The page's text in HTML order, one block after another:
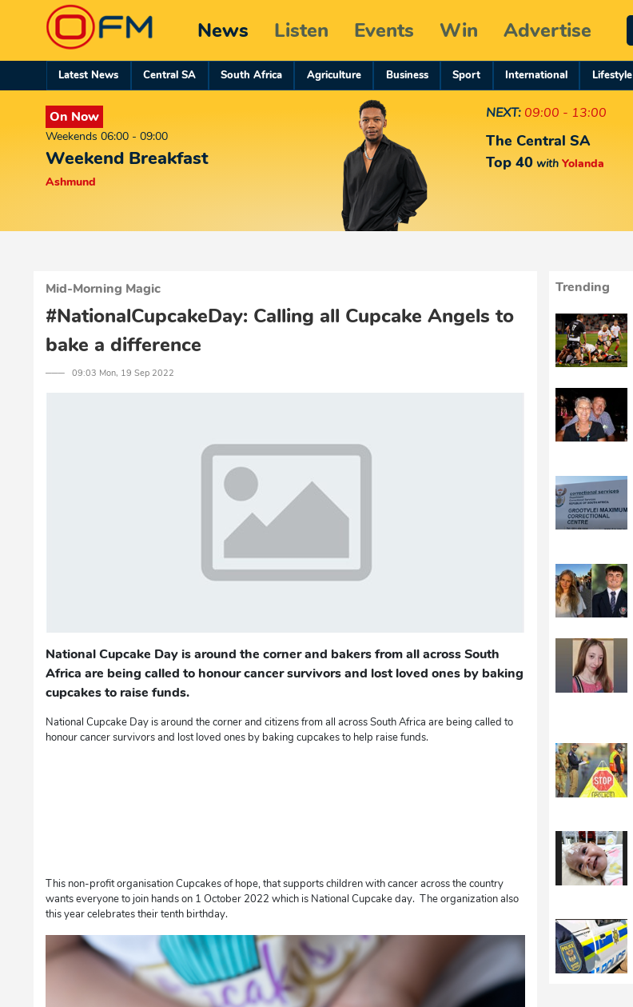
News Listen Events Win Advertise
Latest News Central SA South Africa Agriculture Business Sport International Lifestyle
On Now
Weekends 06:00 - 09:00
Weekend Breakfast
Ashmund
NEXT: 09:00 - 13:00
The Central SA
Top 40 with Yolanda
Mid-Morning Magic
#NationalCupcakeDay: Calling all Cupcake Angels to
bake a difference
─── 09:03 Mon, 19 Sep 2022
National Cupcake Day is around the corner and bakers from all across South
Africa are being called to honour cancer survivors and lost loved ones by baking
cupcakes to raise funds.
National Cupcake Day is around the corner and citizens from all across South Africa are being called to
honour cancer survivors and lost loved ones by baking cupcakes to help raise funds.
This non-profit organisation Cupcakes of hope, that supports children with cancer across the country
wants everyone to join hands on 1 October 2022 which is National Cupcake day. The organization also
this year celebrates their tenth birthday.
Trending